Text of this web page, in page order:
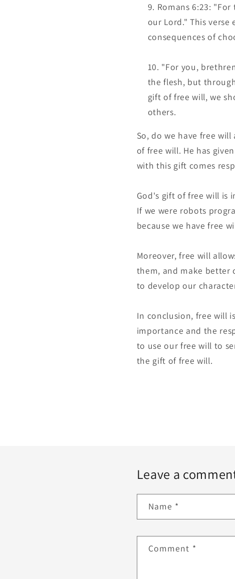
Romans 6:23:
our Lord." This
consequences of
"For you,
the flesh, but
gift of free will, we
others.
So, do we have free
of free will. He has
with this gift comes
God's gift of free will is
If we were robots
because we have free
Moreover, free will
them, and make better
to develop our
In conclusion, free will
importance and the
to use our free will to
the gift of free will.
Leave a
Name *
Comment *